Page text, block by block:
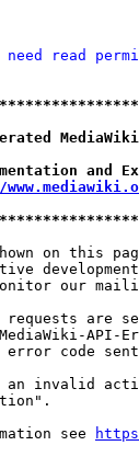
read
on this
our
are
API-
code
invalid
see